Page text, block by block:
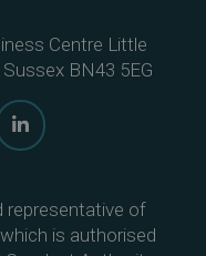
Centre Little
BN43 5EG
representative of
is authorised